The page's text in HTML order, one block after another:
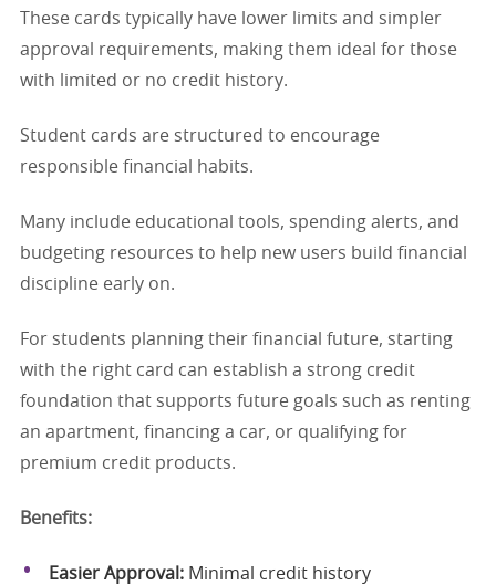
These cards typically have lower limits and simpler
approval requirements, making them ideal for those
with limited or no credit history.
Student cards are structured to encourage
responsible financial habits.
Many include educational tools, spending alerts, and
budgeting resources to help new users build financial
discipline early on.
For students planning their financial future, starting
with the right card can establish a strong credit
foundation that supports future goals such as renting
an apartment, financing a car, or qualifying for
premium credit products.
Benefits:
Easier Approval: Minimal credit history